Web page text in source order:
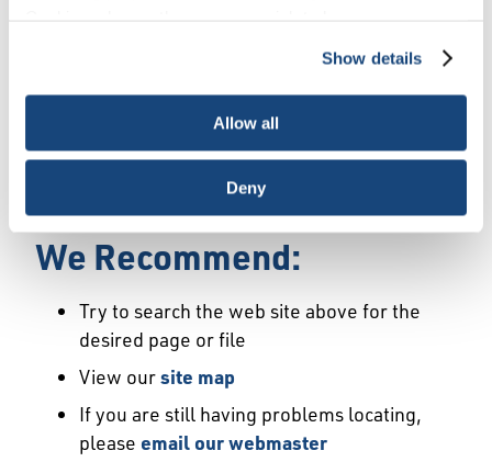
necessary cookies, which cannot be deactivated). The
choice is yours.
Show details
Allow all
Deny
We Have Launched a New
may not exist or may have moved.
We Recommend:
Try to search the web site above for the
desired page or file
View oursite map
If you are still having problems locating,
please email our webmaster